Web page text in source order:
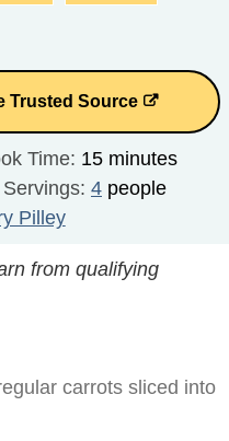
Trusted Source
Time: 15minutes
minutes
Servings: 4 people
Pilley
carrots sliced into